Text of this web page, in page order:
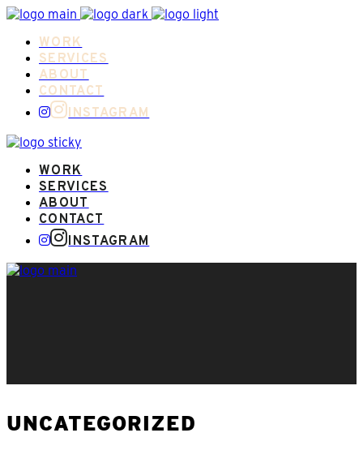
WORK
SERVICES
ABOUT
CONTACT
INSTAGRAM
WORK
SERVICES
ABOUT
CONTACT
INSTAGRAM
UNCATEGORIZED